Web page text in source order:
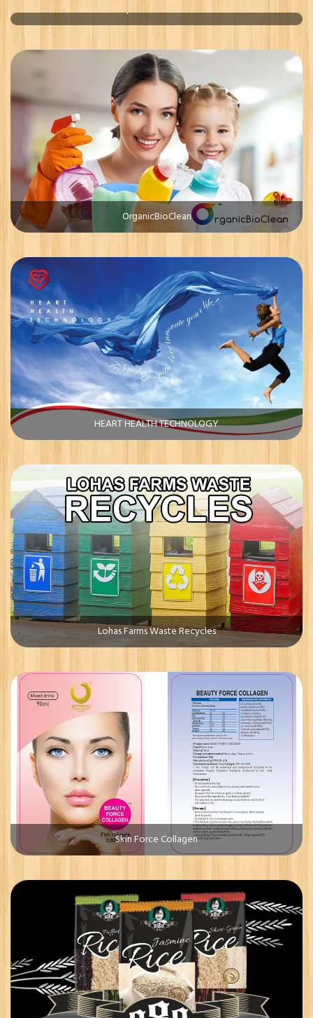
Optimal Bio Clean
OrganicBioClean
HEART HEALTH TECHNOLOGY
Lohas Farms Waste Recycles
Skin Force Collagen